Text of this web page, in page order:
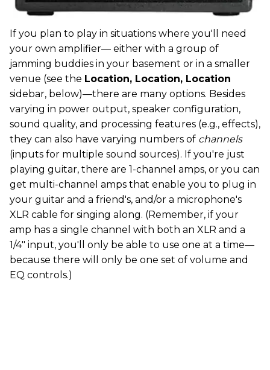
If you plan to play in situations where you'll need
your own amplifier— either with a group of
jamming buddies in your basement or in a smaller
venue (see the Location, Location, Location
sidebar, below)—there are many options. Besides
varying in power output, speaker configuration,
sound quality, and processing features (e.g., effects),
they can also have varying numbers of channels
(inputs for multiple sound sources). If you're just
playing guitar, there are 1-channel amps, or you can
get multi-channel amps that enable you to plug in
your guitar and a friend's, and/or a microphone's
XLR cable for singing along. (Remember, if your
amp has a single channel with both an XLR and a
1/4" input, you'll only be able to use one at a time—
because there will only be one set of volume and
EQ controls.)